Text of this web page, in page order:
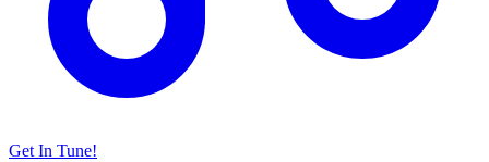
Get In Tune!